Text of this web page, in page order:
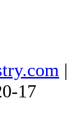
|
17